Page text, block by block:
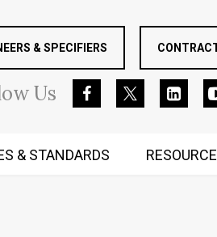
& SPECIFIERS
Us
& STANDARDS